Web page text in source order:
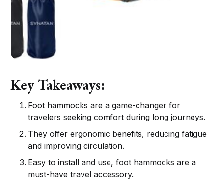
Key Takeaways:
Foot hammocks are a game-changer for
travelers seeking comfort during long journeys.
They offer ergonomic benefits, reducing fatigue
and improving circulation.
Easy to install and use, foot hammocks are a
must-have travel accessory.